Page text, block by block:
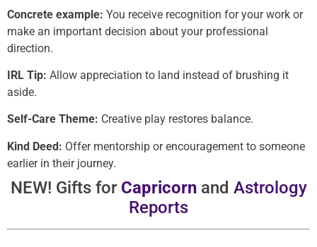
Concrete example: You receive recognition for your work or
make an important decision about your professional
direction.
IRL Tip: Allow appreciation to land instead of brushing it
aside.
Self-Care Theme: Creative play restores balance.
Kind Deed: Offer mentorship or encouragement to someone
earlier in their journey.
NEW! Gifts for Capricornand Astrology
Reports